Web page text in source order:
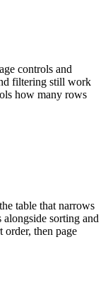
controls and
filtering still work
how many rows
table that narrows
sorting and
then page